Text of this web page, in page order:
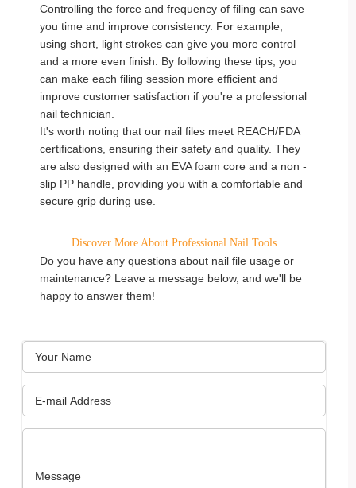
Controlling the force and frequency of filing can save
you time and improve consistency. For example,
using short, light strokes can give you more control
and a more even finish. By following these tips, you
can make each filing session more efficient and
improve customer satisfaction if you're a professional
nail technician.
It's worth noting that our nail files meet REACH/FDA
certifications, ensuring their safety and quality. They
are also designed with an EVA foam core and a non -
slip PP handle, providing you with a comfortable and
secure grip during use.
Discover More About Professional Nail Tools
Do you have any questions about nail file usage or
maintenance? Leave a message below, and we'll be
happy to answer them!